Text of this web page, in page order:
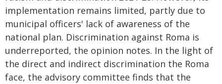
implementation remains limited, partly due to
municipal officers' lack of awareness of the
national plan. Discrimination against Roma is
underreported, the opinion notes. In the light of
the direct and indirect discrimination the Roma
face, the advisory committee finds that the